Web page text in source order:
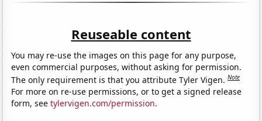
Reuseable content
You may re-use the images on this page for any purpose,
even commercial purposes, without asking for permission.
The only requirement is that you attribute Tyler Vigen.Note
For more on re-use permissions, or to get a signed release
form, seetylervigen.com/permission.